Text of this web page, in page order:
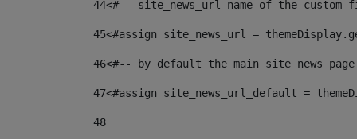
44<#-- site_news_url name of the
45<#assign site_news_url =
46<#-- by default the main site news
47<#assign site_news_url_default =
48